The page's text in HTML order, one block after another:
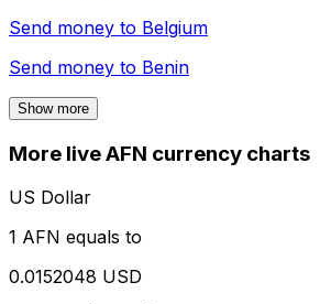
Send money to Belgium
Send money to Benin
Show more
More live AFN currency charts
US Dollar
1 AFN equals to
0.0152048 USD